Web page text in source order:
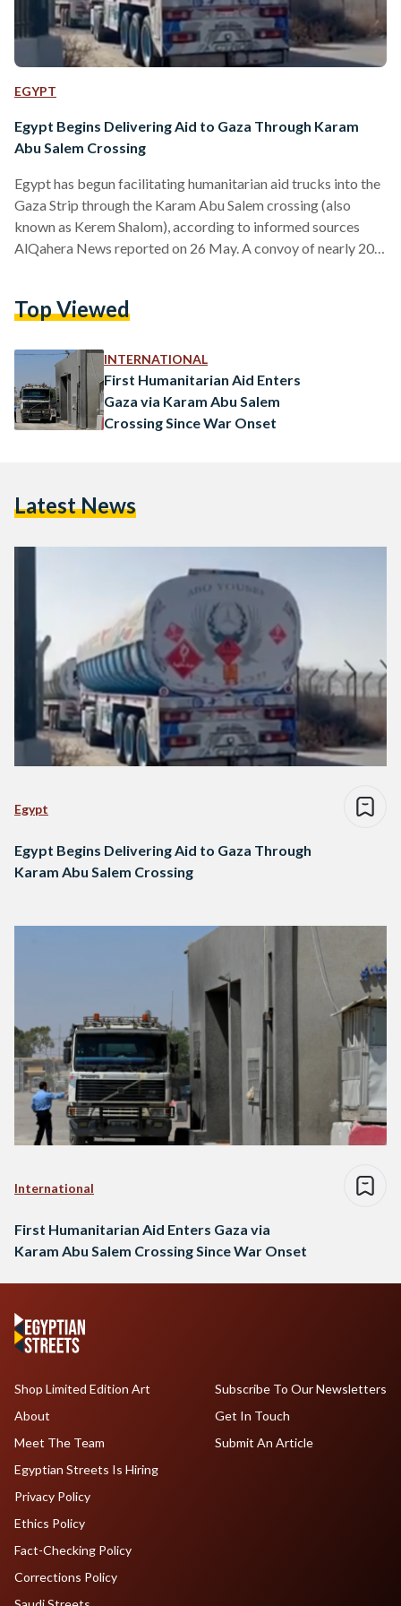
EGYPT
Egypt Begins Delivering Aid to Gaza Through Karam
Abu Salem Crossing
Egypt has begun facilitating humanitarian aid trucks into the
Gaza Strip through the Karam Abu Salem crossing (also
known as Kerem Shalom), according to informed sources
AlQahera News reported on 26 May. A convoy of nearly 200
towards Karam Abu Salem crossing. The arrival of relief
Egypt’s…
Top Viewed
INTERNATIONAL
First Humanitarian Aid Enters
Gaza via Karam Abu Salem
Crossing Since War Onset
Latest News
Egypt
Egypt Begins Delivering Aid to Gaza Through
Karam Abu Salem Crossing
International
First Humanitarian Aid Enters Gaza via
Karam Abu Salem Crossing Since War Onset
Shop Limited Edition Art
About
Meet The Team
Egyptian Streets Is Hiring
Subscribe To Our Newsletters
Get In Touch
Submit An Article
Privacy Policy
Ethics Policy
Fact-Checking Policy
Corrections Policy